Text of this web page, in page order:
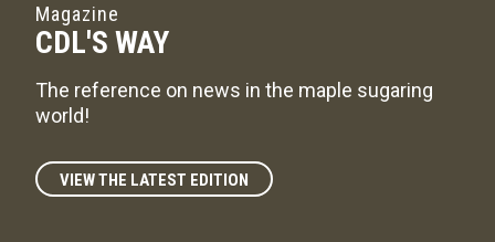
Magazine
CDL'S WAY
The reference on news in the maple sugaring
world!
VIEW THE LATEST EDITION